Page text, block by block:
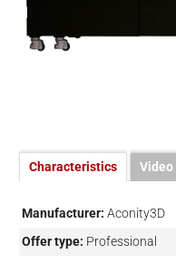
Characteristics Video
Manufacturer: Aconity3D
Offer type: Professional